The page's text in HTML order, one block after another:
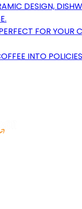
DESIGN,
FOR YOUR
INTO